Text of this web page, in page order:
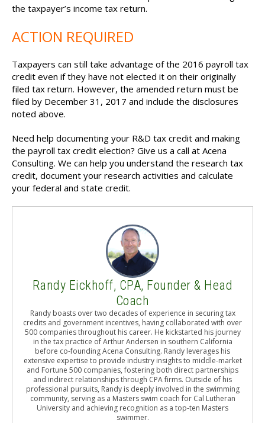
the taxpayer’s income tax return.
ACTION REQUIRED
Taxpayers can still take advantage of the 2016 payroll tax
credit even if they have not elected it on their originally
filed tax return. However, the amended return must be
filed by December 31, 2017 and include the disclosures
noted above.
Need help documenting your R&D tax credit and making
the payroll tax credit election? Give us a call at Acena
Consulting. We can help you understand the research tax
credit, document your research activities and calculate
your federal and state credit.
Randy Eickhoff, CPA, Founder & Head
Coach
Randy boasts over two decades of experience in securing tax
credits and government incentives, having collaborated with over
500 companies throughout his career. He kickstarted his journey
in the tax practice of Arthur Andersen in southern California
before co-founding Acena Consulting. Randy leverages his
extensive expertise to provide industry insights to middle-market
and Fortune 500 companies, fostering both direct partnerships
and indirect relationships through CPA firms. Outside of his
professional pursuits, Randy is deeply involved in the swimming
community, serving as a Masters swim coach for Cal Lutheran
University and achieving recognition as a top-ten Masters
swimmer.